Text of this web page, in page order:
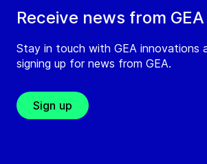
Receive news from GEA
Stay in touch with GEA innovations
signing up for news from GEA.
Sign up